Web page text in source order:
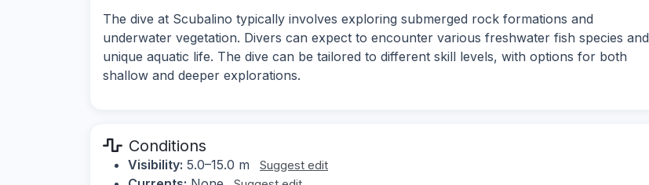
The dive at Scubalino typically involves exploring submerged rock formations and
underwater vegetation. Divers can expect to encounter various freshwater fish species and
unique aquatic life. The dive can be tailored to different skill levels, with options for both
shallow and deeper explorations.
Conditions
Visibility: 5.0–15.0 m Suggest edit